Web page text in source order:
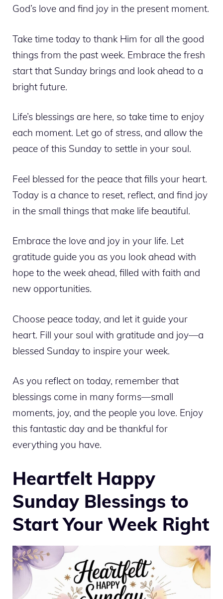
God’s love and find joy in the present moment.
Take time today to thank Him for all the good
things from the past week. Embrace the fresh
start that Sunday brings and look ahead to a
bright future.
Life’s blessings are here, so take time to enjoy
each moment. Let go of stress, and allow the
peace of this Sunday to settle in your soul.
Feel blessed for the peace that fills your heart.
Today is a chance to reset, reflect, and find joy
in the small things that make life beautiful.
Embrace the love and joy in your life. Let
gratitude guide you as you look ahead with
hope to the week ahead, filled with faith and
new opportunities.
Choose peace today, and let it guide your
heart. Fill your soul with gratitude and joy—a
blessed Sunday to inspire your week.
As you reflect on today, remember that
blessings come in many forms—small
moments, joy, and the people you love. Enjoy
this fantastic day and be thankful for
everything you have.
Heartfelt Happy
Sunday Blessings to
Start Your Week Right